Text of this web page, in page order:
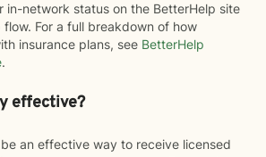
in-network status on the BetterHelp site
For a full breakdown of how
insurance plans, see BetterHelp
.
effective?
an effective way to receive licensed